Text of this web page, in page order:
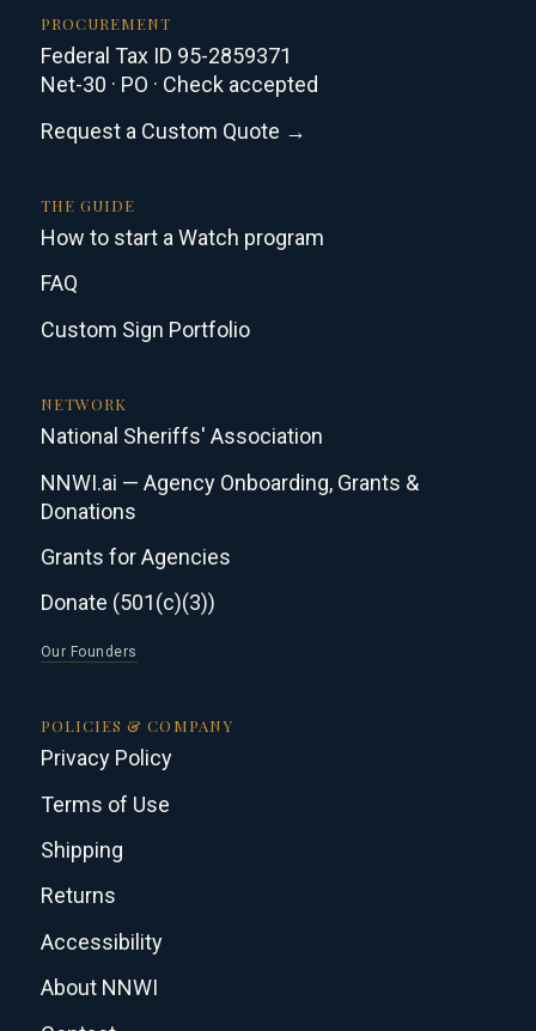
PROCUREMENT
Federal Tax ID 95-2859371
Net-30 · PO · Check accepted
Request a Custom Quote →
THE GUIDE
How to start a Watch program
FAQ
Custom Sign Portfolio
NETWORK
National Sheriffs' Association
NNWI.ai — Agency Onboarding, Grants &
Donations
Grants for Agencies
Donate (501(c)(3))
Our Founders
POLICIES & COMPANY
Privacy Policy
Terms of Use
Shipping
Returns
Accessibility
About NNWI